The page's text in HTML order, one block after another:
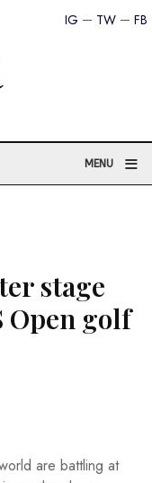
FB
TW
IG
MENU ≡
stage
Open golf
are battling at